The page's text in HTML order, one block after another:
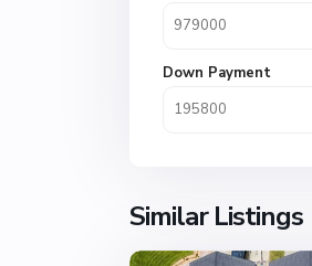
Down Payment
Similar Listings